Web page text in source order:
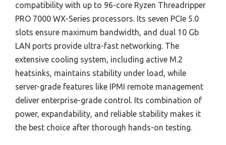
compatibility with up to 96-core Ryzen Threadripper
PRO 7000 WX-Series processors. Its seven PCIe 5.0
slots ensure maximum bandwidth, and dual 10 Gb
LAN ports provide ultra-fast networking. The
extensive cooling system, including active M.2
heatsinks, maintains stability under load, while
server-grade features like IPMI remote management
deliver enterprise-grade control. Its combination of
power, expandability, and reliable stability makes it
the best choice after thorough hands-on testing.